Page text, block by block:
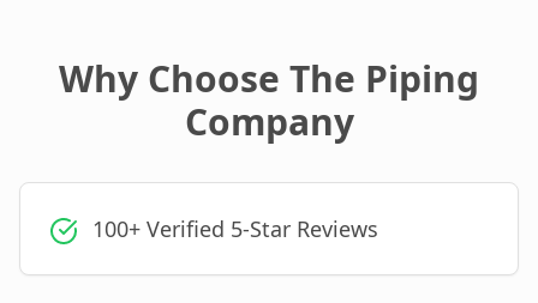
Why Choose The Piping
Company
100+ Verified 5-Star Reviews